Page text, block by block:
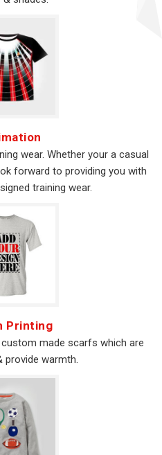
wear. Whether your a casual
forward to providing you with
training wear.
Printing
made scarfs which are
warmth.